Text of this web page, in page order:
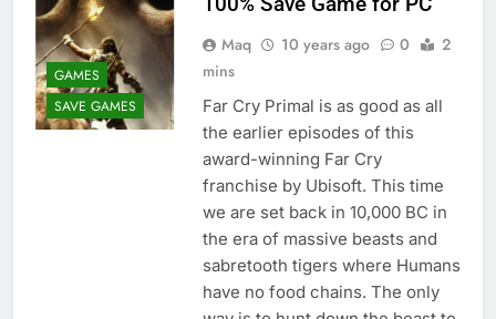
GAMES
SAVE GAMES
Maq 10 years ago 0
2
mins
Far Cry Primal is as good as all
the earlier episodes of this
award-winning Far Cry
franchise by Ubisoft. This time
we are set back in 10,000 BC in
the era of massive beasts and
sabretooth tigers where Humans
have no food chains. The only